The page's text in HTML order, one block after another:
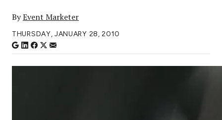
ByEvent Marketer
THURSDAY, JANUARY 28, 2010